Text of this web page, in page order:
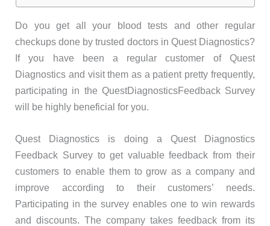
Do you get all your blood tests and other regular
checkups done by trusted doctors in Quest Diagnostics?
If you have been a regular customer of Quest
Diagnostics and visit them as a patient pretty frequently,
participating in the QuestDiagnosticsFeedback Survey
will be highly beneficial for you.
Quest Diagnostics is doing a Quest Diagnostics
Feedback Survey to get valuable feedback from their
customers to enable them to grow as a company and
improve according to their customers’ needs.
Participating in the survey enables one to win rewards
and discounts. The company takes feedback from its